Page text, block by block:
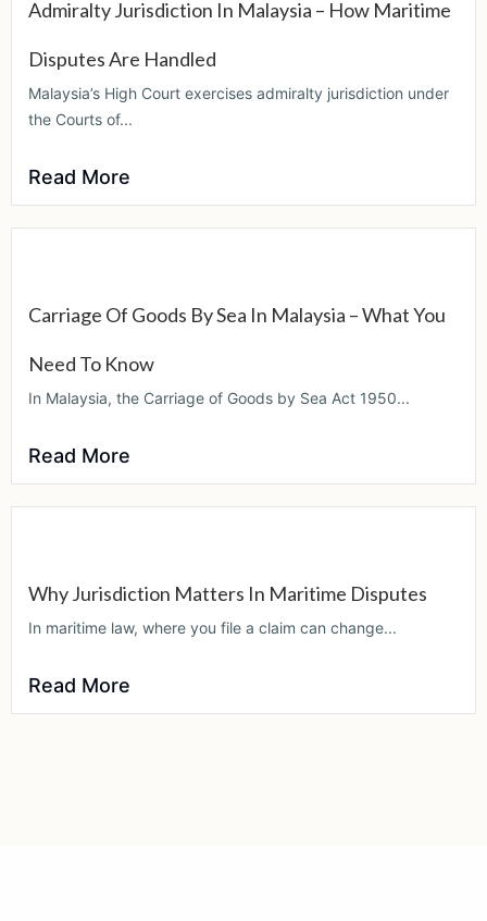
Admiralty Jurisdiction In Malaysia – How Maritime
Disputes Are Handled
Malaysia’s High Court exercises admiralty jurisdiction under
the Courts of...
Read More
Carriage Of Goods By Sea In Malaysia – What You
Need To Know
In Malaysia, the Carriage of Goods by Sea Act 1950...
Read More
Why Jurisdiction Matters In Maritime Disputes
In maritime law, where you file a claim can change...
Read More